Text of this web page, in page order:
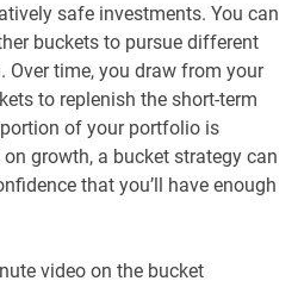
safe investments. You can
buckets to pursue different
Over time, you draw from your
to replenish the short-term
of your portfolio is
growth, a bucket strategy can
that you’ll have enough
video on the bucket